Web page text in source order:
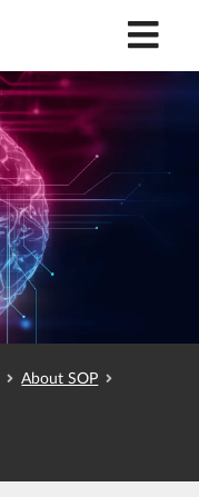
About SOP